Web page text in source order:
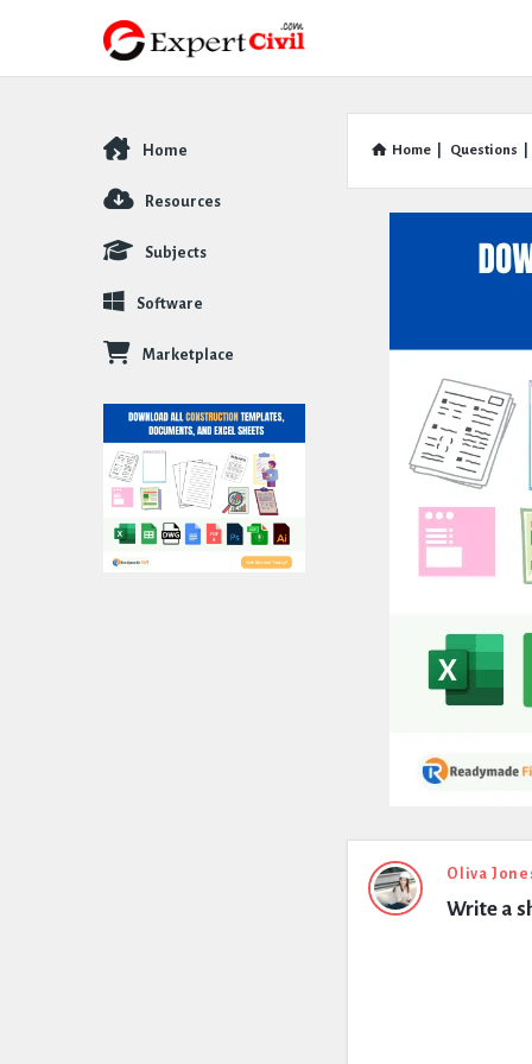
Home Questions
Expert
Civil
Oliva
Write a
Explore
Home
Resources
Subjects
Software
Marketplace